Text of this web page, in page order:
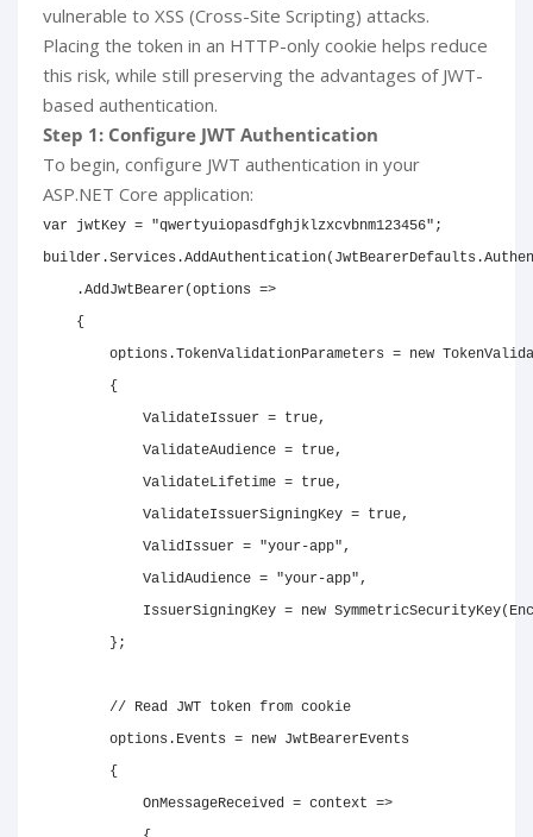
vulnerable to XSS (Cross-Site Scripting) attacks.
Placing the token in an HTTP-only cookie helps reduce
this risk, while still preserving the advantages of JWT-
based authentication.
Step 1: Configure JWT Authentication
To begin, configure JWT authentication in your
ASP.NET Core application:
var jwtKey = "qwertyuiopasdfghjklzxcvbnm123456" ;
builder.Services .AddAuthentication( JwtBearerDefaults .
.AddJwtBearer(options =>
{
        options
.TokenValidationParameters = new
{
            ValidateIssuer
= true,
            ValidateAudience
= true,
            ValidateLifetime
= true,
            ValidateIssuerSigningKey
= true,
            ValidIssuer
= "your-app",
            ValidAudience
= "your-app",
            IssuerSigningKey
= new SymmetricSecurityKey(
} ;
// Read JWT token from cookie
        options
. Events = new JwtBearerEvents
{
            OnMessageReceived
= context =>